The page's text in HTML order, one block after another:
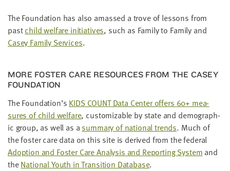
The Foun­da­tion has also amassed a trove of lessons from
pastchild wel­fare ini­tia­tives, such as Fam­i­ly to Fam­i­ly and
Casey Fam­i­ly Ser­vices.
MORE FOS­TER CARE RESOURCES FROM THE CASEY
FOUNDATION
The Foundation’s KIDS COUNTData Cen­ter offers 60+ mea­
sures of child wel­fare, cus­tomiz­able by state and demo­graph­
ic group, as well as asum­ma­ry of nation­al trends. Much of
the fos­ter care data on this site is derived from the fed­er­al
Adop­tion and Fos­ter Care Analy­sis and Report­ing Sys­tem and
theNation­al Youth in Tran­si­tion Data­base.